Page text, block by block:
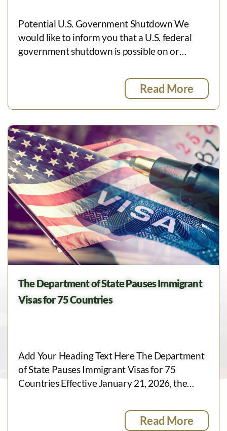
Potential U.S. Government Shutdown We
would like to inform you that a U.S. federal
government shutdown is possible on or…
Read More
The Department of State Pauses Immigrant
Visas for 75 Countries
Add Your Heading Text Here The Department
of State Pauses Immigrant Visas for 75
Countries Effective January 21, 2026, the…
Read More